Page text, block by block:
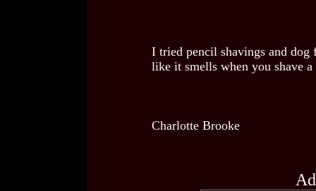
I tried pencil shavings and dog
like it smells when you shave
Charlotte Brooke